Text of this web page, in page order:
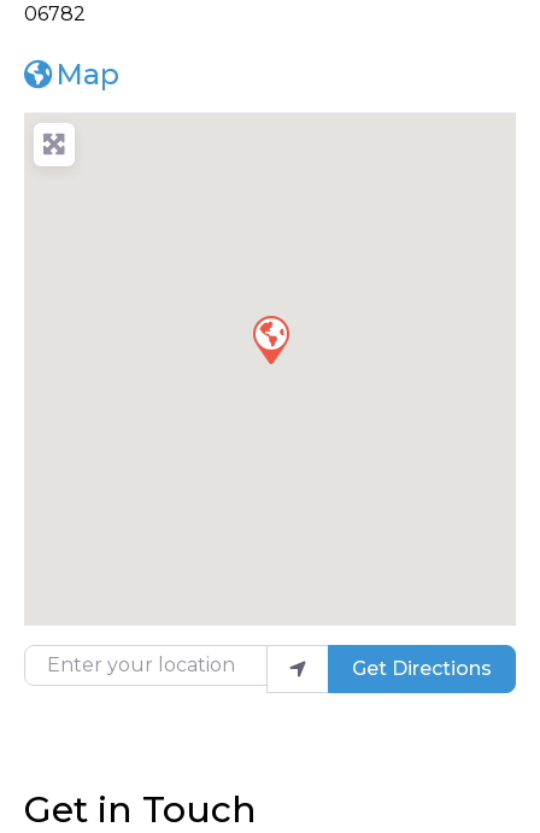
06782
Map
Enter your location Get Directions
Get in Touch